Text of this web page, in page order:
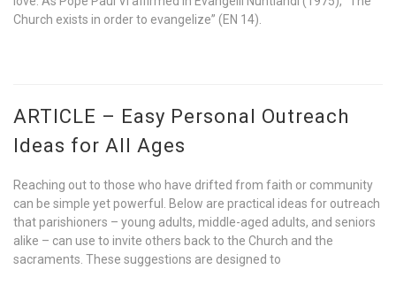
Church exists in order to evangelize” (EN 14).
ARTICLE – Easy Personal Outreach
Ideas for All Ages
Reaching out to those who have drifted from faith or community
can be simple yet powerful. Below are practical ideas for outreach
that parishioners – young adults, middle-aged adults, and seniors
alike – can use to invite others back to the Church and the
sacraments. These suggestions are designed to